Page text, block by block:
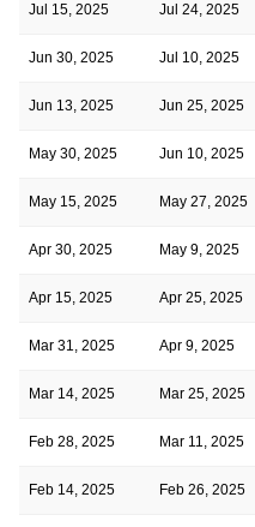
Jul 15, 2025 Jul 24, 2025
Jun 30, 2025 Jul 10, 2025
Jun 13, 2025 Jun 25, 2025
May 30, 2025 Jun 10, 2025
May 15, 2025 May 27, 2025
Apr 30, 2025 May 9, 2025
Apr 15, 2025 Apr 25, 2025
Mar 31, 2025 Apr 9, 2025
Mar 14, 2025 Mar 25, 2025
Feb 28, 2025 Mar 11, 2025
Feb 14, 2025 Feb 26, 2025